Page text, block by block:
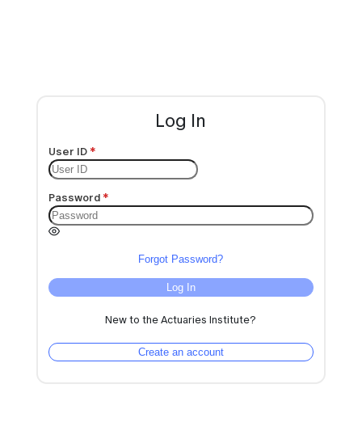
Log In
User ID
Password
Forgot Password?
Log In
New to the Actuaries Institute?
Create an account